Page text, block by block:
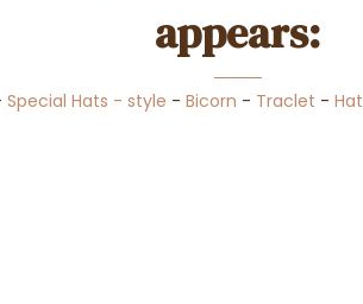
appears:
Special Hats - style -Bicorn - Traclet -Hat